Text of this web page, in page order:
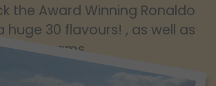
the Award Winning Ronaldo
huge 30 flavours! , as well as
ice creams.